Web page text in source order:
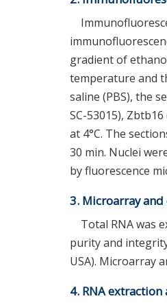
gradient of
temperature and
saline (PBS), the
SC-53015),
at 4°C. The
30 min. Nuclei
by fluorescence
3. Microarray and
Total RNA was
purity and
USA). Microarray
4. RNA